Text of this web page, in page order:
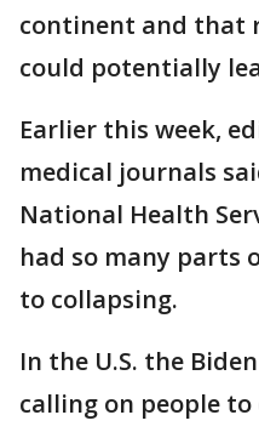
continent and that
could potentially
Earlier this week,
medical journals
National Health
had so many parts
to collapsing.
In the U.S. the
calling on people to